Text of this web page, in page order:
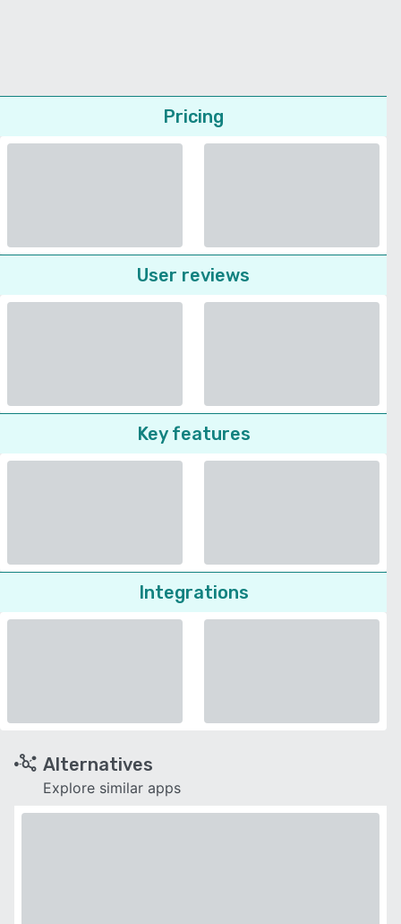
Pricing
User reviews
Key features
Integrations
Alternatives
Explore similar apps